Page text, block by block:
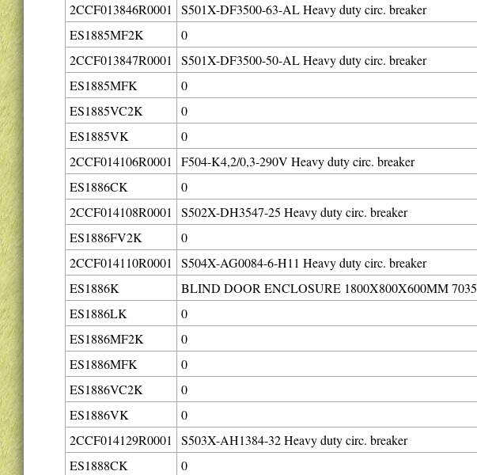
2CCF013846R0001
S501X-DF3500-63-AL Heavy duty circ. breaker
ES1885MF2K
0
2CCF013847R0001
S501X-DF3500-50-AL Heavy duty circ. breaker
ES1885MFK
0
ES1885VC2K
0
ES1885VK
0
2CCF014106R0001
F504-K4,2/0,3-290V Heavy duty circ. breaker
ES1886CK
0
2CCF014108R0001
S502X-DH3547-25 Heavy duty circ. breaker
ES1886FV2K
0
2CCF014110R0001
S504X-AG0084-6-H11 Heavy duty circ. breaker
ES1886K
BLIND DOOR ENCLOSURE 1800X800X600MM 7035
ES1886LK
0
ES1886MF2K
0
ES1886MFK
0
ES1886VC2K
0
ES1886VK
0
2CCF014129R0001
S503X-AH1384-32 Heavy duty circ. breaker
ES1888CK
0